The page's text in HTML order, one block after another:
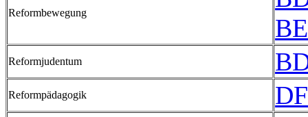
Reformbewegung
Reformjudentum
Reformpädagogik